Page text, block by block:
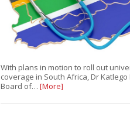
With plans in motion to roll out
coverage in South Africa, Dr
Board of… [More]